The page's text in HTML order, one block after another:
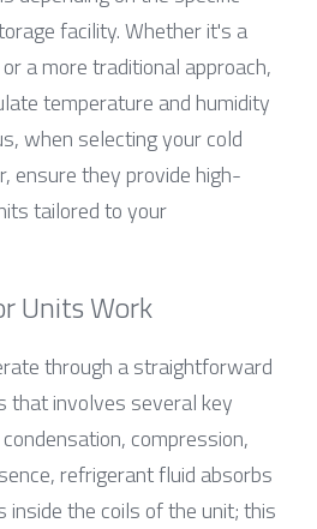
facility. Whether it's a
a more traditional approach,
temperature and humidity
when selecting your cold
ensure they provide high-
tailored to your
Units Work
through a straightforward
that involves several key
compression,
refrigerant fluid absorbs
inside the coils of the unit; this